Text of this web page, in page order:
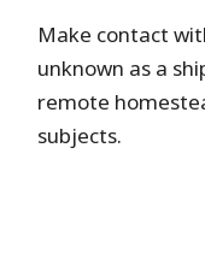
Make contact
unknown as a
remote
subjects.